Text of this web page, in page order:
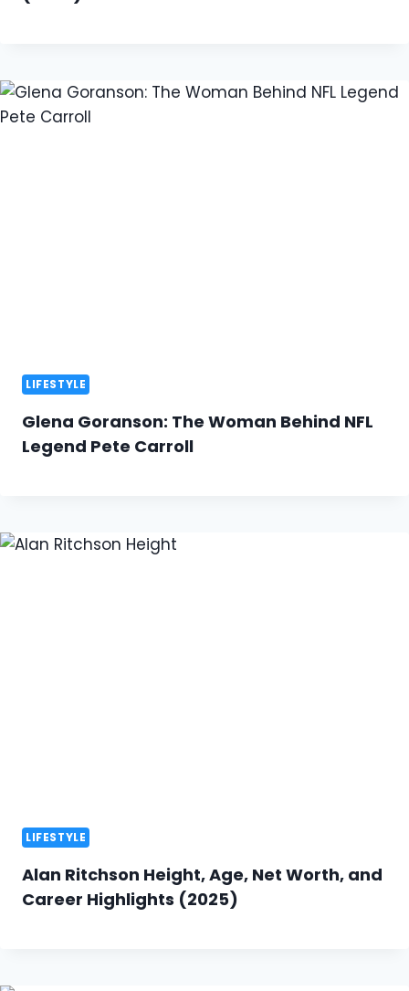
LIFESTYLE
Glena Goranson: The Woman Behind NFL
Legend Pete Carroll
LIFESTYLE
Alan Ritchson Height, Age, Net Worth, and
Career Highlights (2025)